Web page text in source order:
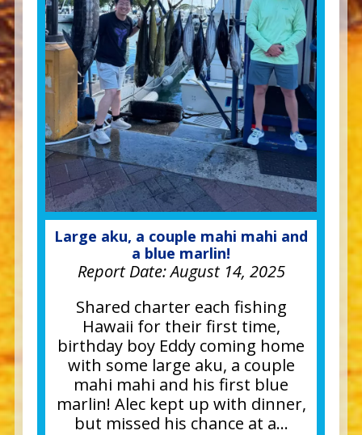
Large aku, a couple mahi mahi and
a blue marlin!
Report Date:August 14, 2025
Shared charter each fishing
Hawaii for their first time,
birthday boy Eddy coming home
with some large aku, a couple
mahi mahi and his first blue
marlin! Alec kept up with dinner,
but missed his chance at a...